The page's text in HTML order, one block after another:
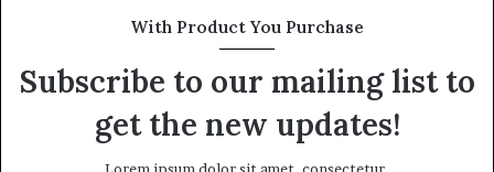
With Product You Purchase
Subscribe to our mailing list to
get the new updates!
Lorem ipsum dolor sit amet, consectetur.